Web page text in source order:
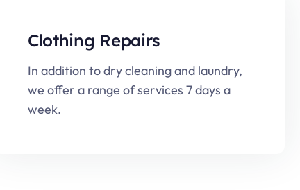
Clothing Repairs
In addition to dry cleaning and laundry,
we offer a range of services 7 days a
week.